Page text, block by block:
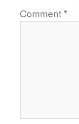
Comment*